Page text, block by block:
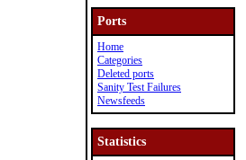
Ports
Home
Categories
Deleted ports
Sanity Test Failures
Newsfeeds
Statistics